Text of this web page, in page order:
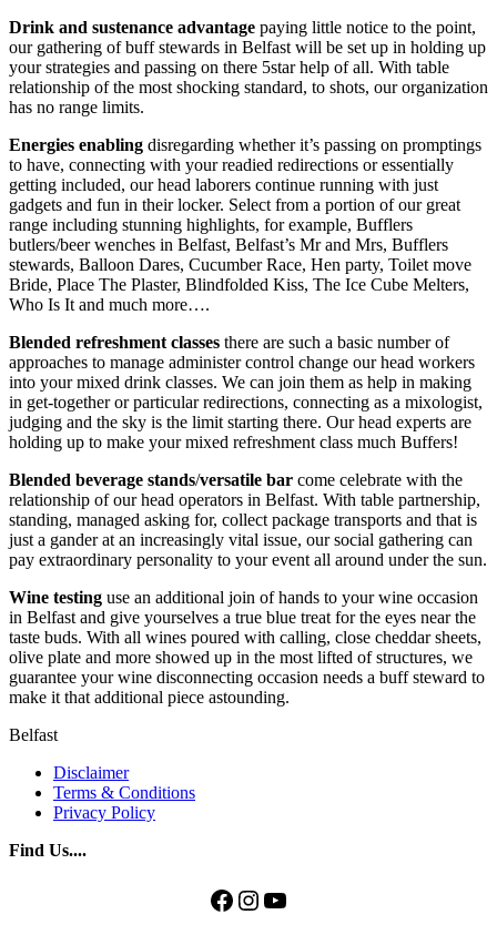
Drink and sustenance advantage paying little notice to the point,
our gathering of buff stewards in Belfast will be set up in holding up
your strategies and passing on there 5star help of all. With table
relationship of the most shocking standard, to shots, our organization
has no range limits.
Energies enabling disregarding whether it’s passing on promptings
to have, connecting with your readied redirections or essentially
getting included, our head laborers continue running with just
gadgets and fun in their locker. Select from a portion of our great
range including stunning highlights, for example, Bufflers
butlers/beer wenches in Belfast, Belfast’s Mr and Mrs, Bufflers
stewards, Balloon Dares, Cucumber Race, Hen party, Toilet move
Bride, Place The Plaster, Blindfolded Kiss, The Ice Cube Melters,
Who Is It and much more….
Blended refreshment classes there are such a basic number of
approaches to manage administer control change our head workers
into your mixed drink classes. We can join them as help in making
in get-together or particular redirections, connecting as a mixologist,
judging and the sky is the limit starting there. Our head experts are
holding up to make your mixed refreshment class much Buffers!
Blended beverage stands/versatile bar come celebrate with the
relationship of our head operators in Belfast. With table partnership,
standing, managed asking for, collect package transports and that is
just a gander at an increasingly vital issue, our social gathering can
pay extraordinary personality to your event all around under the sun.
Wine testing use an additional join of hands to your wine occasion
in Belfast and give yourselves a true blue treat for the eyes near the
taste buds. With all wines poured with calling, close cheddar sheets,
olive plate and more showed up in the most lifted of structures, we
guarantee your wine disconnecting occasion needs a buff steward to
make it that additional piece astounding.
Belfast
Disclaimer
Terms & Conditions
Privacy Policy
Find Us....
Facebook
Instagram
YouTube